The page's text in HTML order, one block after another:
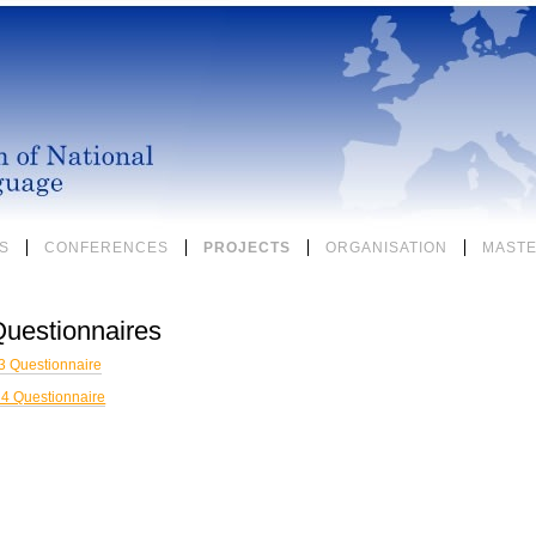
CONFERENCES PROJECTS ORGANISATION
Questionnaire
4 Questionnaire